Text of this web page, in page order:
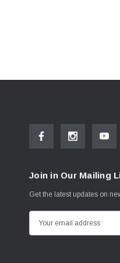
Join in Our Mailing
Get the latest updates on
m